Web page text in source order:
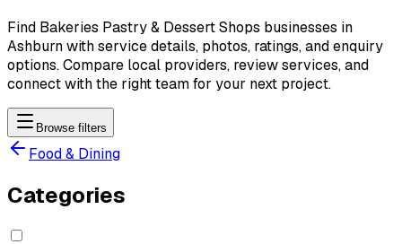
Find Bakeries Pastry & Dessert Shops businesses in
Ashburn with service details, photos, ratings, and enquiry
options. Compare local providers, review services, and
connect with the right team for your next project.
Browse filters
Food & Dining
Categories